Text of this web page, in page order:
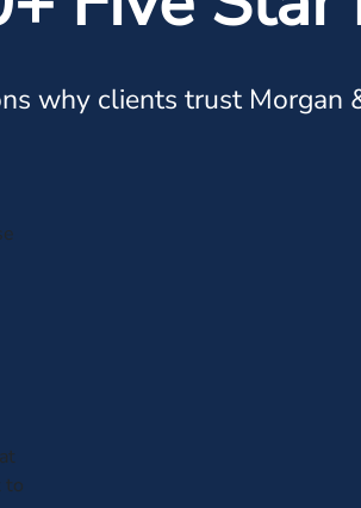
why clients trust Morgan
to